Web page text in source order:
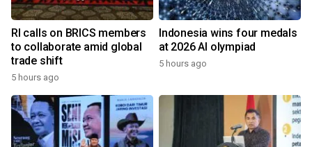
RI calls on BRICS members
to collaborate amid global
trade shift
5 hours ago
Indonesia wins four medals
at 2026 AI olympiad
5 hours ago